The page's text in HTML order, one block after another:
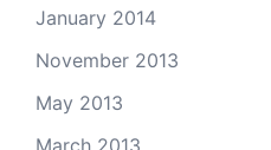
January 2014
November 2013
May 2013